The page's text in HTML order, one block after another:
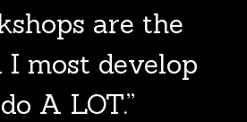
are the
I most develop
A LOT.”
List 2020
UK is a selected list of
agents. Coming soon.